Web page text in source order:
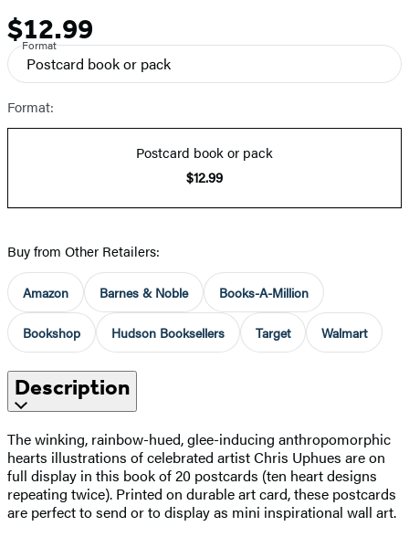
Price
$12.99
Format
Postcard book or pack
Format:
Postcard book or pack
$12.99
Buy from Other Retailers:
Amazon Barnes & Noble Books-A-Million
Bookshop Hudson Booksellers Target Walmart
Description
The winking, rainbow-hued, glee-inducing anthropomorphic
hearts illustrations of celebrated artist Chris Uphues are on
full display in this book of 20 postcards (ten heart designs
repeating twice). Printed on durable art card, these postcards
are perfect to send or to display as mini inspirational wall art.